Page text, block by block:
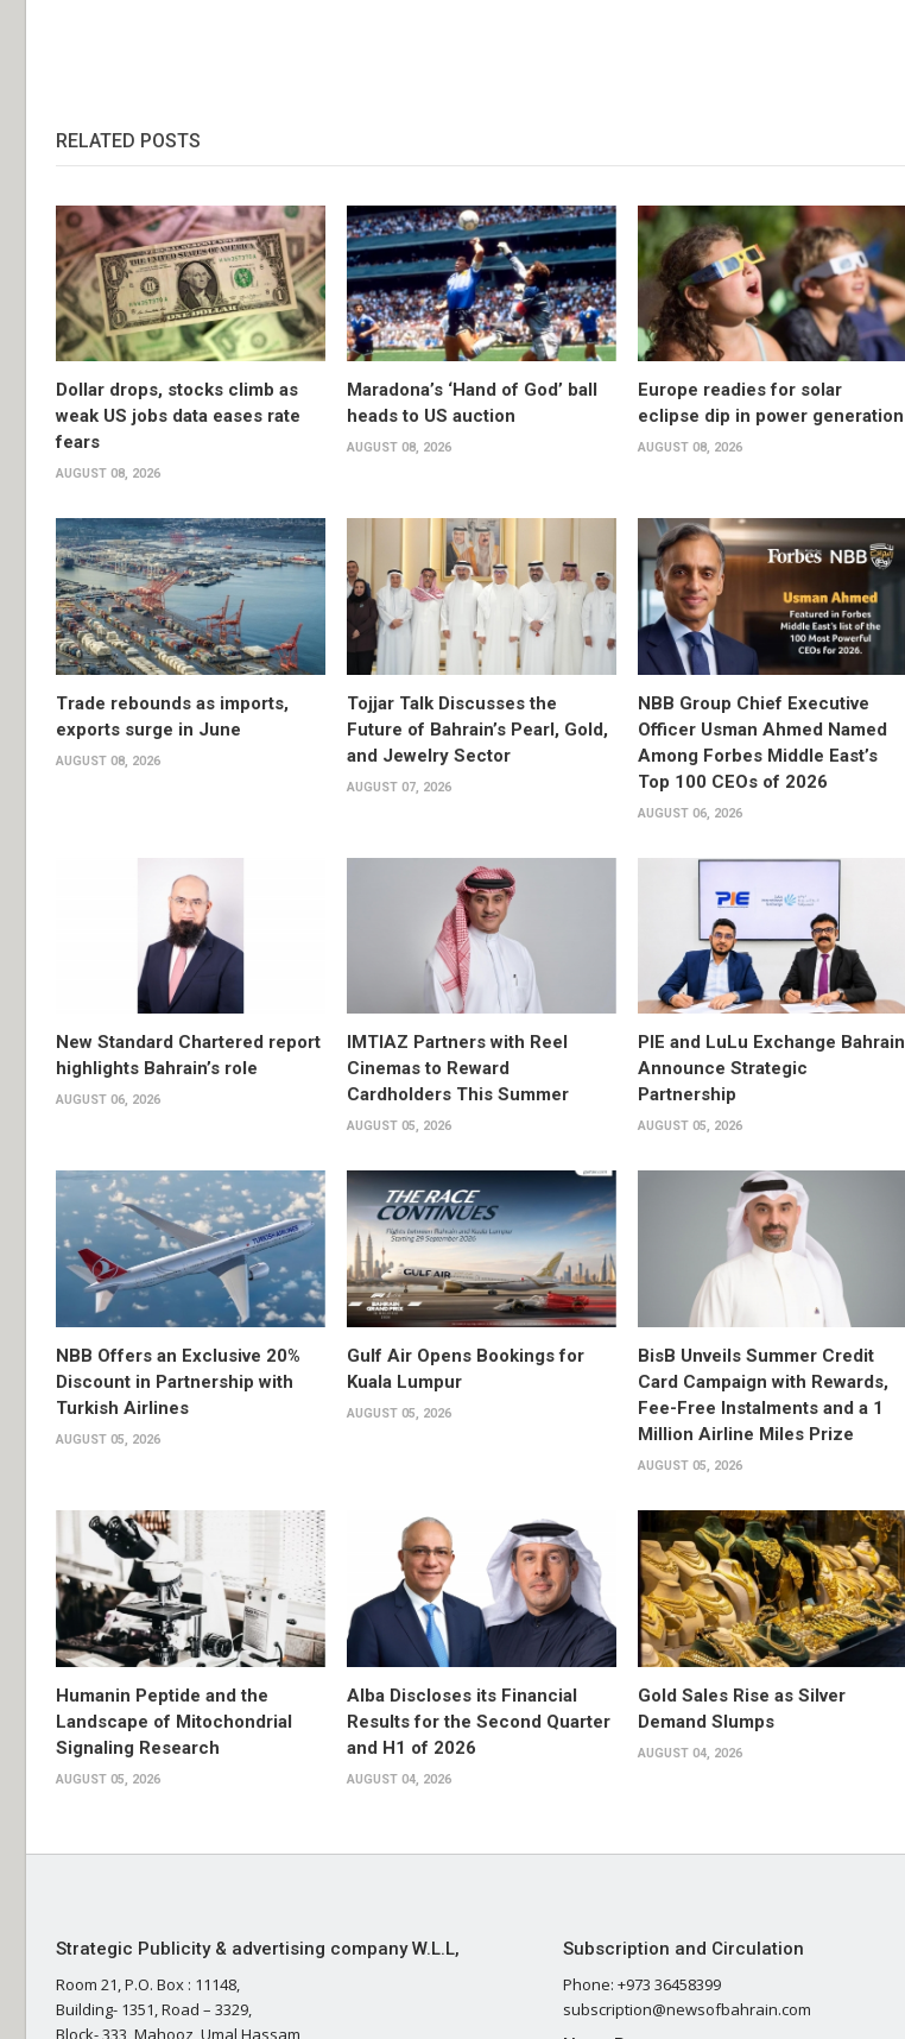
RELATED POSTS
Dollar drops, stocks climb as
weak US jobs data eases rate
fears
AUGUST 08, 2026
Maradona’s ‘Hand of God’ ball
heads to US auction
AUGUST 08, 2026
Europe readies for solar
eclipse dip in power generation
AUGUST 08, 2026
Trade rebounds as imports,
exports surge in June
AUGUST 08, 2026
Tojjar Talk Discusses the
Future of Bahrain’s Pearl, Gold,
and Jewelry Sector
AUGUST 07, 2026
NBB Group Chief Executive
Officer Usman Ahmed Named
Among Forbes Middle East’s
Top 100 CEOs of 2026
AUGUST 06, 2026
New Standard Chartered report
highlights Bahrain’s role
AUGUST 06, 2026
IMTIAZ Partners with Reel
Cinemas to Reward
Cardholders This Summer
AUGUST 05, 2026
PIE and LuLu Exchange Bahrain
Announce Strategic
Partnership
AUGUST 05, 2026
NBB Offers an Exclusive 20%
Discount in Partnership with
Turkish Airlines
AUGUST 05, 2026
Gulf Air Opens Bookings for
Kuala Lumpur
AUGUST 05, 2026
BisB Unveils Summer Credit
Card Campaign with Rewards,
Fee-Free Instalments and a 1
Million Airline Miles Prize
AUGUST 05, 2026
Humanin Peptide and the
Landscape of Mitochondrial
Signaling Research
AUGUST 05, 2026
Alba Discloses its Financial
Results for the Second Quarter
and H1 of 2026
AUGUST 04, 2026
Gold Sales Rise as Silver
Demand Slumps
AUGUST 04, 2026
Strategic Publicity & advertising company W.L.L,
Room 21, P.O. Box : 11148,
Building- 1351, Road – 3329,
Block- 333, Mahooz, Umal Hassam,
Subscription and Circulation
Phone: +973 36458399
subscription@newsofbahrain.com